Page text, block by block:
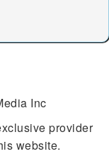
Inc
provider
website.